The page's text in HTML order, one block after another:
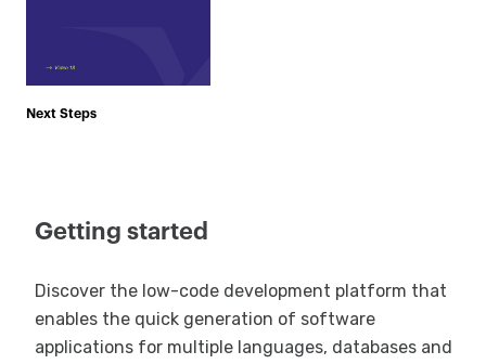
Next Steps
Getting started
Discover the low-code development platform that
enables the quick generation of software
applications for multiple languages, databases and